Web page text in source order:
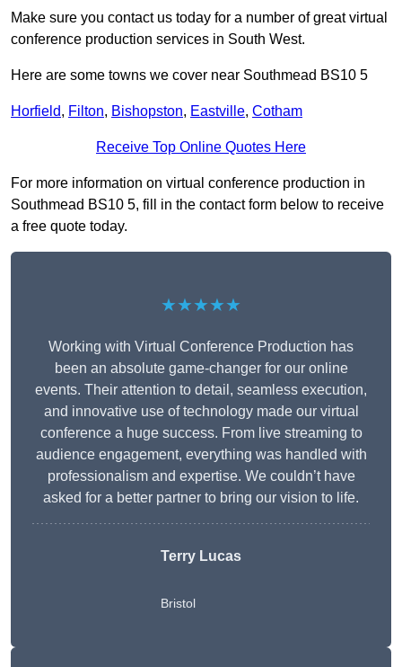
Make sure you contact us today for a number of great virtual
conference production services in South West.
Here are some towns we cover near Southmead BS10 5
Horfield, Filton, Bishopston, Eastville, Cotham
Receive Top Online Quotes Here
For more information on virtual conference production in
Southmead BS10 5, fill in the contact form below to receive
a free quote today.
★★★★★
Working with Virtual Conference Production has
been an absolute game-changer for our online
events. Their attention to detail, seamless execution,
and innovative use of technology made our virtual
conference a huge success. From live streaming to
audience engagement, everything was handled with
professionalism and expertise. We couldn’t have
asked for a better partner to bring our vision to life.
Terry Lucas
Bristol